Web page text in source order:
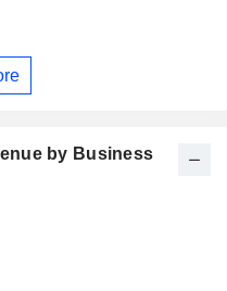
by Business